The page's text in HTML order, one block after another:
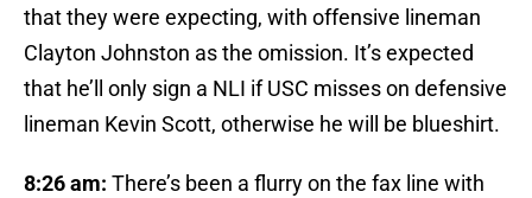
that they were expecting, with offensive lineman
Clayton Johnston as the omission. It’s expected
that he’ll only sign a NLI if USC misses on defensive
lineman Kevin Scott, otherwise he will be blueshirt.
8:26 am: There’s been a flurry on the fax line with